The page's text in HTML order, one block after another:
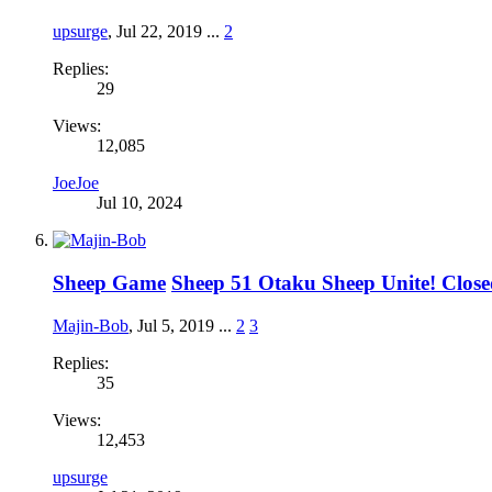
upsurge, Jul 22, 2019 ... 2
Replies:
29
Views:
12,085
JoeJoe
Jul 10, 2024
Sheep Game Sheep 51 Otaku Sheep Unite!
Majin-Bob, Jul 5, 2019 ... 2 3
Replies:
35
Views:
12,453
upsurge